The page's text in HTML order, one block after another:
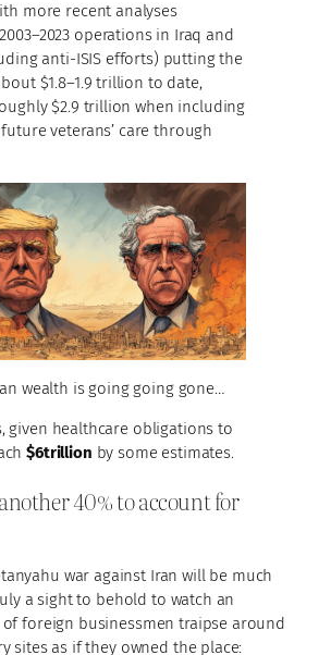
more recent analyses
operations in Iraq and
anti-ISIS efforts) putting the
$1.8–1.9 trillion to date,
$2.9 trillion when including
veterans’ care through
wealth is going going gone…
given healthcare obligations to
$6trillion by some estimates.
40% to account for
war against Iran will be much
a sight to behold to watch an
foreign businessmen traipse around
sites as if they owned the place: